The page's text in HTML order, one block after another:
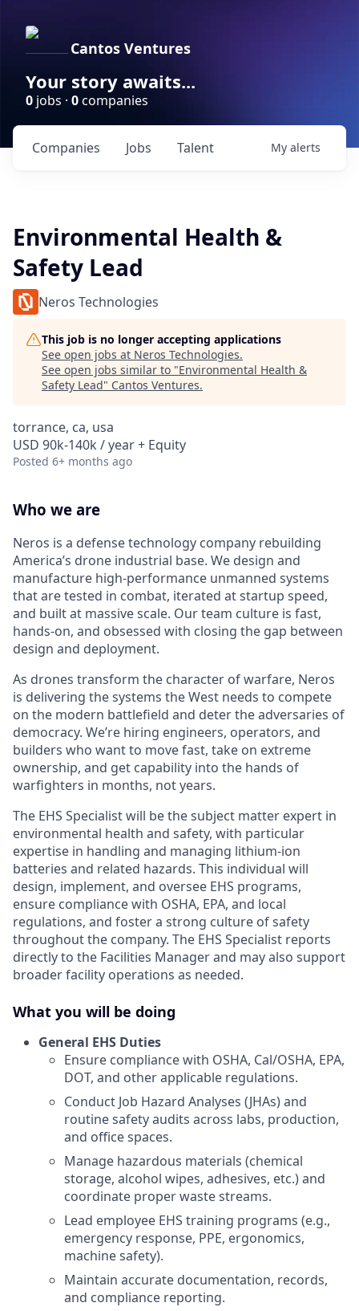
Cantos Ventures
Your story awaits...
0 jobs · 0companies
Jobs
Companies Talent My alerts
Environmental Health &
Safety Lead
Neros Technologies
This job is no longer accepting applications
See open jobs at Neros Technologies.
See open jobs similar to "Environmental Health &
Safety Lead" Cantos Ventures.
torrance, ca, usa
USD 90k-140k / year + Equity
Posted 6+ months ago
Who we are
Neros is a defense technology company rebuilding
America’s drone industrial base. We design and
manufacture high-performance unmanned systems
that are tested in combat, iterated at startup speed,
and built at massive scale. Our team culture is fast,
hands-on, and obsessed with closing the gap between
design and deployment.
As drones transform the character of warfare, Neros
is delivering the systems the West needs to compete
on the modern battlefield and deter the adversaries of
democracy. We’re hiring engineers, operators, and
builders who want to move fast, take on extreme
ownership, and get capability into the hands of
warfighters in months, not years.
The EHS Specialist will be the subject matter expert in
environmental health and safety, with particular
expertise in handling and managing lithium-ion
batteries and related hazards. This individual will
design, implement, and oversee EHS programs,
ensure compliance with OSHA, EPA, and local
regulations, and foster a strong culture of safety
throughout the company. The EHS Specialist reports
directly to the Facilities Manager and may also support
broader facility operations as needed.
What you will be doing
General EHS Duties
Ensure compliance with OSHA, Cal/OSHA, EPA,
DOT, and other applicable regulations.
Conduct Job Hazard Analyses (JHAs) and
routine safety audits across labs, production,
and office spaces.
Manage hazardous materials (chemical
storage, alcohol wipes, adhesives, etc.) and
coordinate proper waste streams.
Lead employee EHS training programs (e.g.,
emergency response, PPE, ergonomics,
machine safety).
Maintain accurate documentation, records,
and compliance reporting.